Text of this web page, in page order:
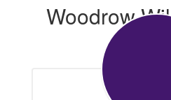
Woodrow